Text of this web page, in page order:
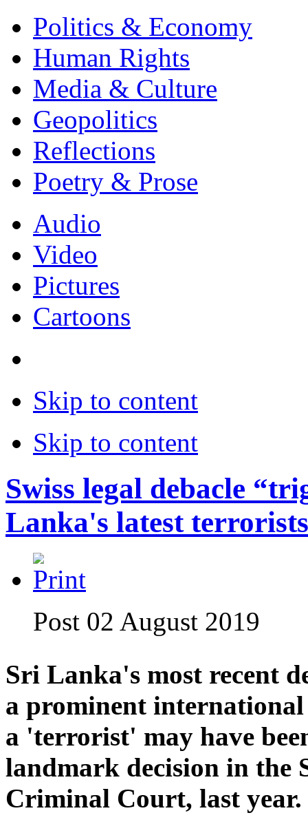
Politics & Economy
Human Rights
Media & Culture
Geopolitics
Reflections
Poetry & Prose
Audio
Video
Pictures
Cartoons
Skip to content
Skip to content
Swiss legal debacle
Lanka's latest
Post 02 August 2019
Sri Lanka's most recent
a prominent
a 'terrorist' may have
landmark decision in the
Criminal Court, last year.